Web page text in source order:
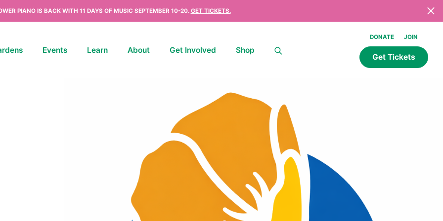
PIANO IS BACK WITH 11 DAYS OF MUSIC SEPTEMBER 10-20. GET TICKETS.
Events Learn About Get Involved Shop
DONATE JOIN
Get Tickets